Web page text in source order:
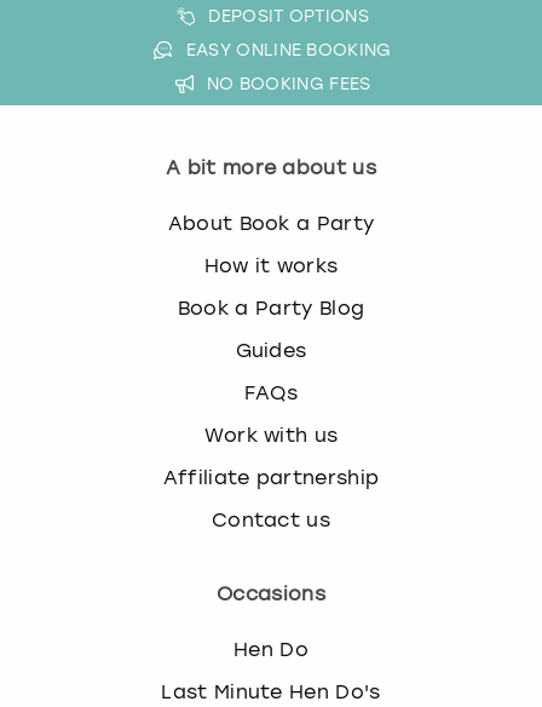
DEPOSIT OPTIONS
EASY ONLINE BOOKING
NO BOOKING FEES
A bit more about us
About Book a Party
How it works
Book a Party Blog
Guides
FAQs
Work with us
Affiliate partnership
Contact us
Occasions
Hen Do
Last Minute Hen Do's